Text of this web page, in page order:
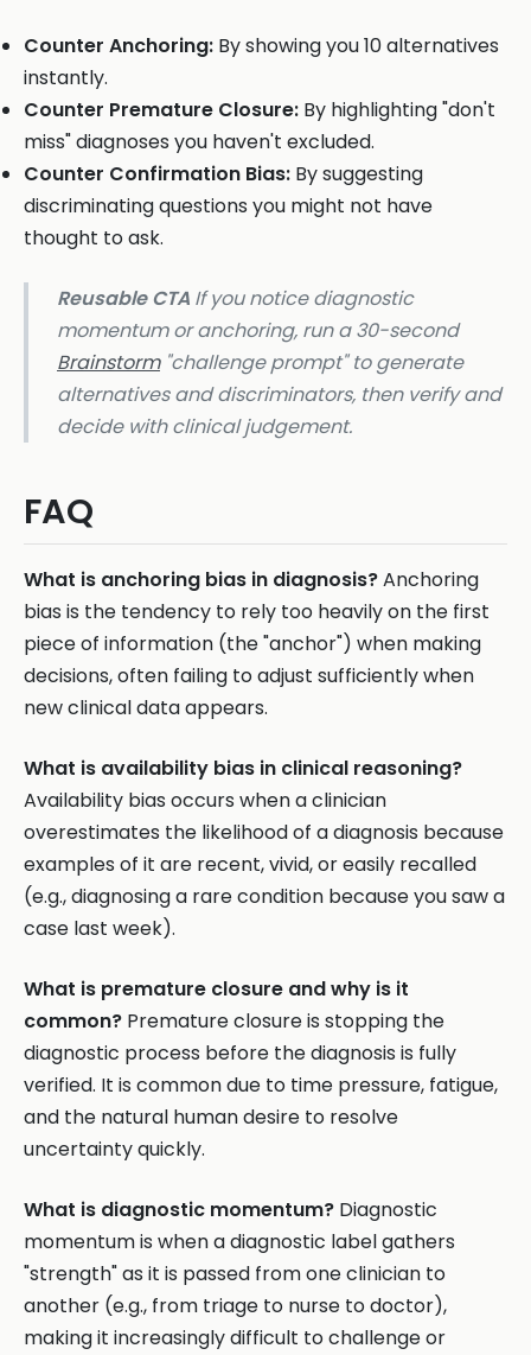
Counter Anchoring: By showing you 10 alternatives
instantly.
Counter Premature Closure: By highlighting "don't
miss" diagnoses you haven't excluded.
Counter Confirmation Bias: By suggesting
discriminating questions you might not have
thought to ask.
Reusable CTA If you notice diagnostic
momentum or anchoring, run a 30-second
Brainstorm"challenge prompt" to generate
alternatives and discriminators, then verify and
decide with clinical judgement.
FAQ
What is anchoring bias in diagnosis?Anchoring
bias is the tendency to rely too heavily on the first
piece of information (the "anchor") when making
decisions, often failing to adjust sufficiently when
new clinical data appears.
What is availability bias in clinical reasoning?
Availability bias occurs when a clinician
overestimates the likelihood of a diagnosis because
examples of it are recent, vivid, or easily recalled
(e.g., diagnosing a rare condition because you saw a
case last week).
What is premature closure and why is it
common? Premature closure is stopping the
diagnostic process before the diagnosis is fully
verified. It is common due to time pressure, fatigue,
and the natural human desire to resolve
uncertainty quickly.
What is diagnostic momentum? Diagnostic
momentum is when a diagnostic label gathers
"strength" as it is passed from one clinician to
another (e.g., from triage to nurse to doctor),
making it increasingly difficult to challenge or